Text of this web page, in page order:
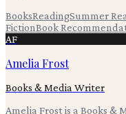
BooksReadingSummer
FictionBook
AF
Amelia Frost
Books & Media Writer
Amelia Frost is a Books &